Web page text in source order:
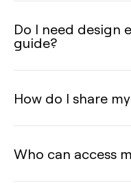
Do I need design
guide?
How do I share
Who can access